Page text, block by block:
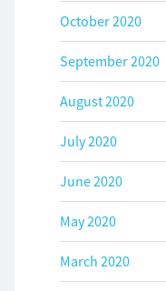
October 2020
September 2020
August 2020
July 2020
June 2020
May 2020
March 2020